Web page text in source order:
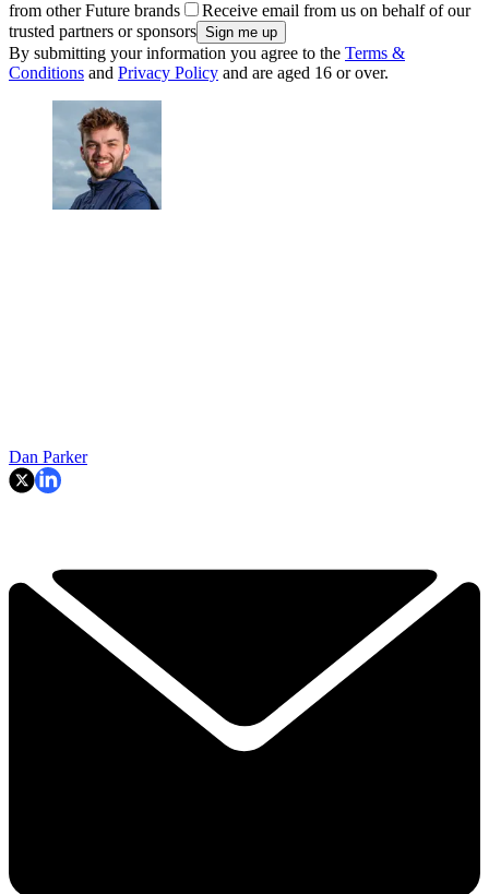
from other Future brands
Receive email from us on behalf of our
trusted partners or sponsors
By submitting your information you agree to the Terms &
Conditions and Privacy Policy and are aged 16 or over.
Dan Parker